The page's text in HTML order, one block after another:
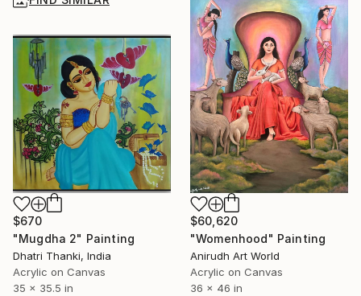
$60,620
"Womenhood" Painting
Anirudh Art World
Acrylic on Canvas
36 x 46 in
$670
"Mugdha 2" Painting
Dhatri Thanki, India
Acrylic on Canvas
35 x 35.5 in